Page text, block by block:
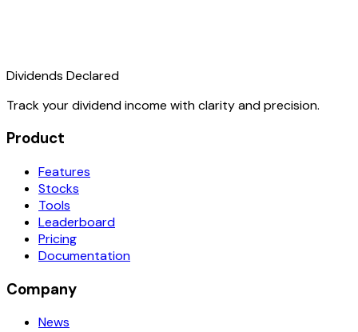
Dividends Declared
Track your dividend income with clarity and precision.
Product
Features
Stocks
Tools
Leaderboard
Pricing
Documentation
Company
News